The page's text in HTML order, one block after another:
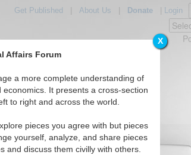
X
Affairs Forum
a more complete understanding of
It presents a cross-section
to right and across the world.
pieces you agree with but pieces
yourself, analyze, and share pieces
and discuss them civilly with others.
Get Published About Us Donate| Login
Regions